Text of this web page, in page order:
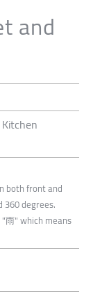
and
both front and
360 degrees.
雨" which means